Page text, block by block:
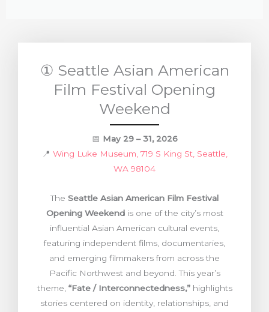
① Seattle Asian American
Film Festival Opening
Weekend
📅 May 29 – 31, 2026
📍 Wing Luke Museum, 719 S King St, Seattle,
WA 98104
The Seattle Asian American Film Festival
Opening Weekendis one of the city’s most
influential Asian American cultural events,
featuring independent films, documentaries,
and emerging filmmakers from across the
Pacific Northwest and beyond. This year’s
theme, “Fate / Interconnectedness,”highlights
stories centered on identity, relationships, and